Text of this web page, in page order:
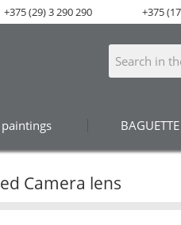
paintings BAGUETTE
+375 (29) 3 290 290 +375
Camera lens